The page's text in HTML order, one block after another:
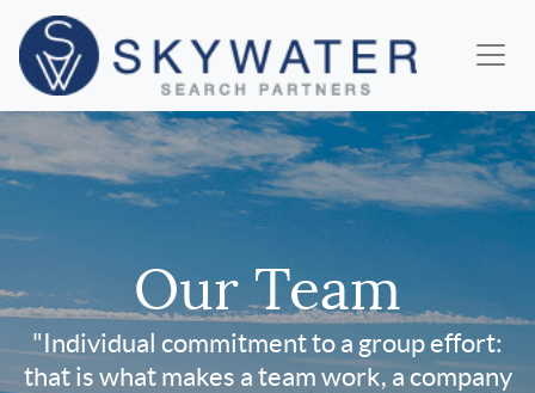
Our Team
"Individual commitment to a group effort:
that is what makes a team work, a company